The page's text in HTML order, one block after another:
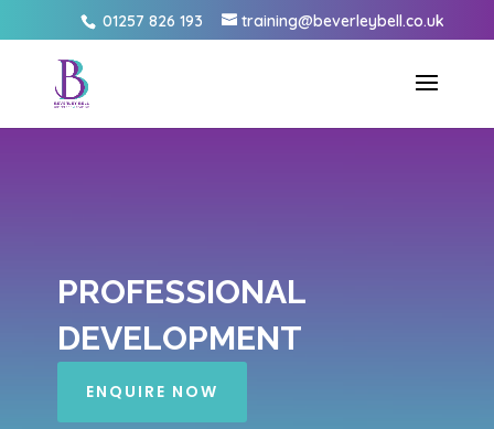
01257 826 193 training@beverleybell.co.uk
PROFESSIONAL
DEVELOPMENT
ENQUIRE NOW